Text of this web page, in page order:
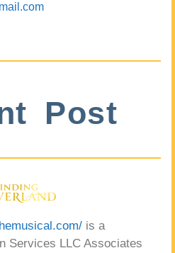
Post
is a
Services LLC Associates